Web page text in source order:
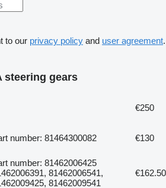
to our privacy policy and user agreement.
steering gears
€250
number: 81464300082
€130
number: 81462006425
81462006541,
81462009541
€162.50